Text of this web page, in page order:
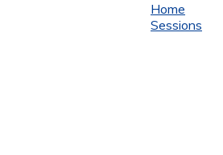
Home
Sessions